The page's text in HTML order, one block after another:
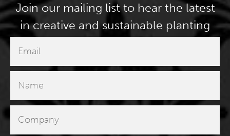
Join our mailing list to hear the latest
in creative and sustainable planting